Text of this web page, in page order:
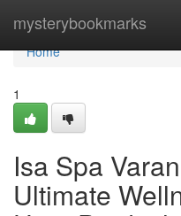
mysterybookmarks
Home
Home
1
Isa Spa
Ultimate